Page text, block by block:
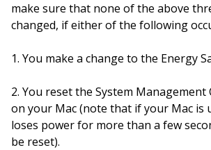
make sure that none of the above
changed, if either of the following
1. You make a change to the Energy
2. You reset the System Management
on your Mac (note that if your Mac is
loses power for more than a few
be reset).